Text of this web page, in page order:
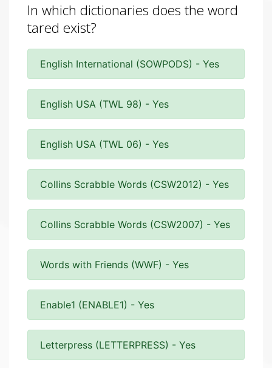
In which dictionaries does the word
tared exist?
English International (SOWPODS) - Yes
English USA (TWL 98) - Yes
English USA (TWL 06) - Yes
Collins Scrabble Words (CSW2012) - Yes
Collins Scrabble Words (CSW2007) - Yes
Words with Friends (WWF) - Yes
Enable1 (ENABLE1) - Yes
Letterpress (LETTERPRESS) - Yes